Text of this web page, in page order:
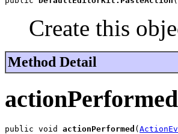
Create this
Method Detail
actionPerformed
public void actionPerformed (